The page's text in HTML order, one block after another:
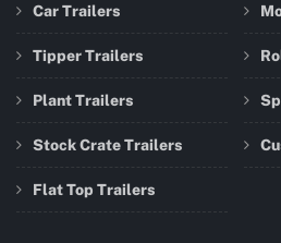
Car Trailers
Tipper Trailers
Plant Trailers
Stock Crate Trailers
Flat Top Trailers